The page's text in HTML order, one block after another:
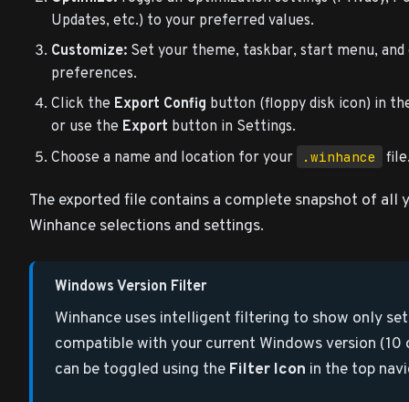
Updates, etc.) to your preferred values.
Customize: Set your theme, taskbar, start menu,
preferences.
Click the Export Config button (floppy disk icon) in
or use the Export button in Settings.
Choose a name and location for your
.winhance
The exported file contains a complete snapshot of all
Winhance selections and settings.
Windows Version Filter
Winhance uses intelligent filtering to show only
compatible with your current Windows version (10
can be toggled using the Filter Icon in the top